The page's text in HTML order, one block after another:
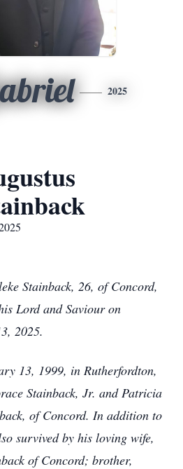
2025
Stainback, 26, of Concord,
Lord and Saviour on
2025.
13, 1999, in Rutherfordton,
Stainback, Jr. and Patricia
of Concord. In addition to
survived by his loving wife,
of Concord; brother,